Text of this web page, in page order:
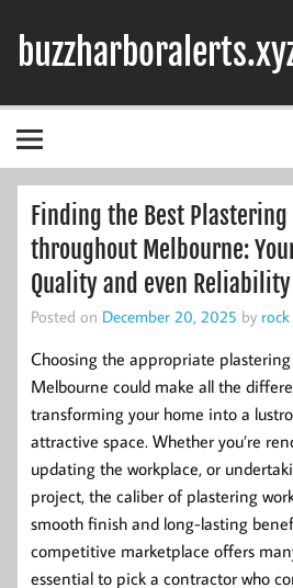
content
Finding the Best
throughout Melbourne:
Quality and even Reliability
Posted on December 20, 2025 by rock
Choosing the appropriate
Melbourne could make all the
transforming your home into a
attractive space. Whether you’re
updating the workplace, or
project, the caliber of plastering
smooth finish and long-lasting
competitive marketplace offers
essential to pick a contractor who